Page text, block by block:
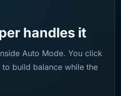
handles it
Auto Mode. You click
build balance while the